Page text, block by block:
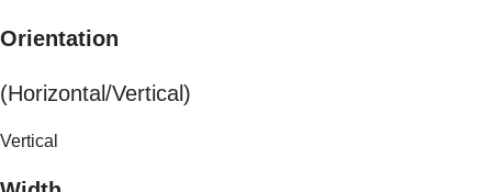
Orientation
(Horizontal/Vertical)
Vertical